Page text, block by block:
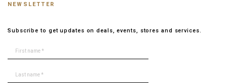
NEWSLETTER
Subscribe to get updates on deals, events, stores and services.